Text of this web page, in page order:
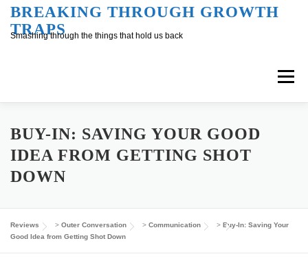
SkipBREAKING THROUGH GROWTH
TRAPS
Smashing through the things that hold us back
Menu
Overview Inner Conversation
Outer Conversation
BUY-IN: SAVING YOUR GOOD
IDEA FROM GETTING SHOT
DOWN
Reviews > Outer Conversation > Communication > Buy-In: Saving Your
Good Idea from Getting Shot Down